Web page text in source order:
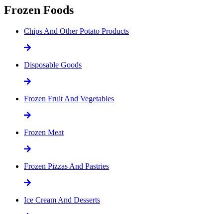
Frozen Foods
Chips And Other Potato Products
Disposable Goods
Frozen Fruit And Vegetables
Frozen Meat
Frozen Pizzas And Pastries
Ice Cream And Desserts